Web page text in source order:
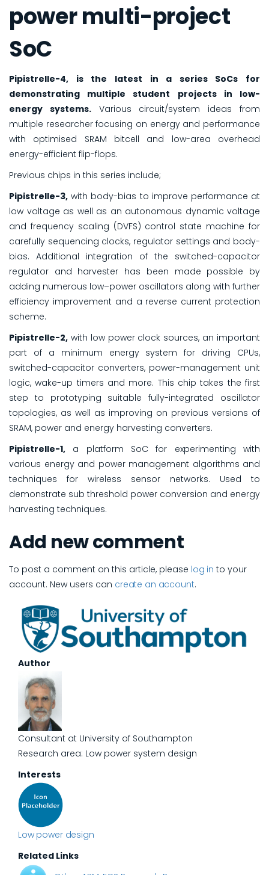
power multi-project
SoC
Pipistrelle-4, is the latest in a series SoCs for
demonstrating multiple student projects in low-
energy systems.Various circuit/system ideas from
multiple researcher focusing on energy and performance
with optimised SRAM bitcell and low-area overhead
energy-efficient flip-flops.
Previous chips in this series include;
Pipistrelle-3, with body-bias to improve performance at
low voltage as well as an autonomous dynamic voltage
and frequency scaling (DVFS) control state machine for
carefully sequencing clocks, regulator settings and body-
bias. Additional integration of the switched-capacitor
regulator and harvester has been made possible by
adding numerous low–power oscillators along with further
efficiency improvement and a reverse current protection
scheme.
Pipistrelle-2, with low power clock sources, an important
part of a minimum energy system for driving CPUs,
switched-capacitor converters, power-management unit
logic, wake-up timers and more. This chip takes the first
step to prototyping suitable fully-integrated oscillator
topologies, as well as improving on previous versions of
SRAM, power and energy harvesting converters.
Pipistrelle-1, a platform SoC for experimenting with
various energy and power management algorithms and
techniques for wireless sensor networks. Used to
demonstrate sub threshold power conversion and energy
harvesting techniques.
Add new comment
To post a comment on this article, please log in to your
account. New users can create an account.
Author
Consultant at University of Southampton
Research area: Low power system design
Interests
Low power design
Related Links